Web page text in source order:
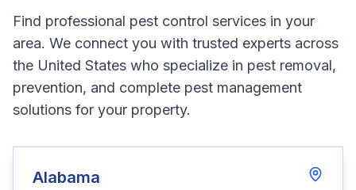
Find professional pest control services in your
area. We connect you with trusted experts across
the United States who specialize in pest removal,
prevention, and complete pest management
solutions for your property.
Alabama